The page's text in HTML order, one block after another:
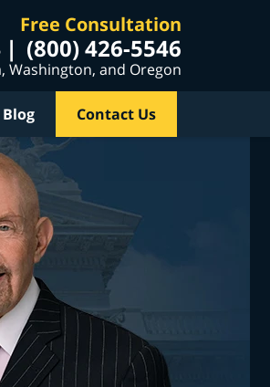
Free Consultation
(800) 426-5546
Washington, and Oregon
Blog Contact Us